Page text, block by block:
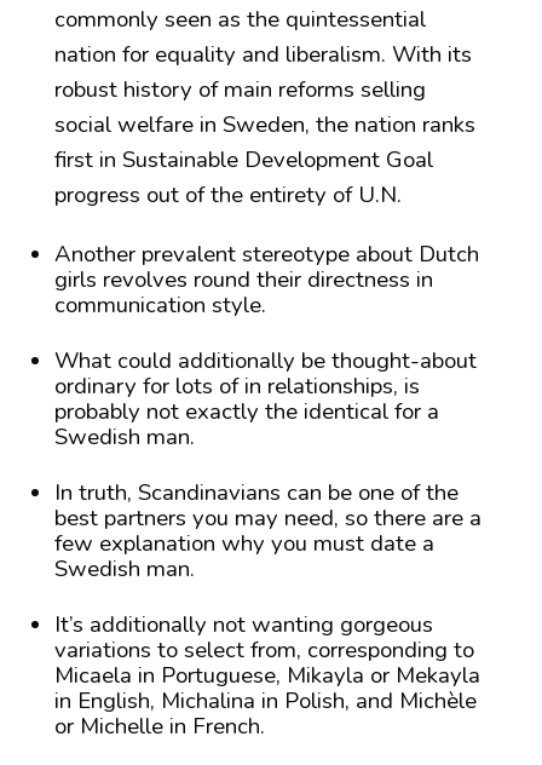
commonly seen as the quintessential
nation for equality and liberalism. With its
robust history of main reforms selling
social welfare in Sweden, the nation ranks
first in Sustainable Development Goal
progress out of the entirety of U.N.
Another prevalent stereotype about Dutch
girls revolves round their directness in
communication style.
What could additionally be thought-about
ordinary for lots of in relationships, is
probably not exactly the identical for a
Swedish man.
In truth, Scandinavians can be one of the
best partners you may need, so there are a
few explanation why you must date a
Swedish man.
It’s additionally not wanting gorgeous
variations to select from, corresponding to
Micaela in Portuguese, Mikayla or Mekayla
in English, Michalina in Polish, and Michèle
or Michelle in French.